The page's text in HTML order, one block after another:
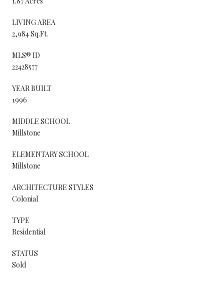
LIVING AREA
2,984 Sq.Ft.
MLS® ID
22428577
YEAR BUILT
1996
MIDDLE SCHOOL
Millstone
ELEMENTARY SCHOOL
Millstone
ARCHITECTURE STYLES
Colonial
TYPE
Residential
STATUS
Sold